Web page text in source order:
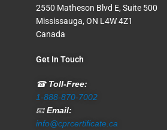
2550 Matheson Blvd E, Suite 500
Mississauga, ON L4W 4Z1
Canada
Get In Touch
☎ Toll-Free:
1-888-870-7002
📧 Email:
info@cprcertificate.ca